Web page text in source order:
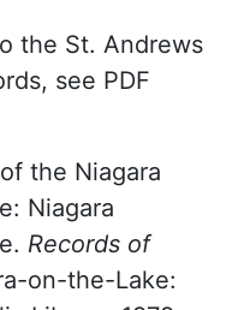
the St. Andrews
see PDF
the Niagara
Niagara
Records of
on-the-Lake: